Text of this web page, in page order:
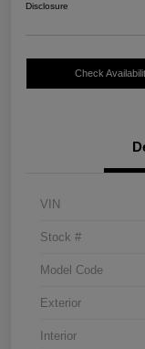
Disclosure
Check
VIN
Stock #
Model Code
Exterior
Interior